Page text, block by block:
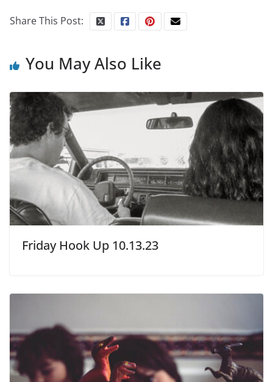
Share This Post:
You May Also Like
Friday Hook Up 10.13.23